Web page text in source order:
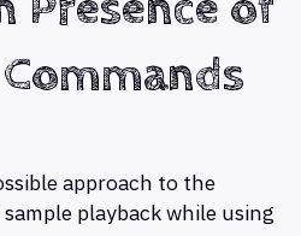
approach to the
playback while using